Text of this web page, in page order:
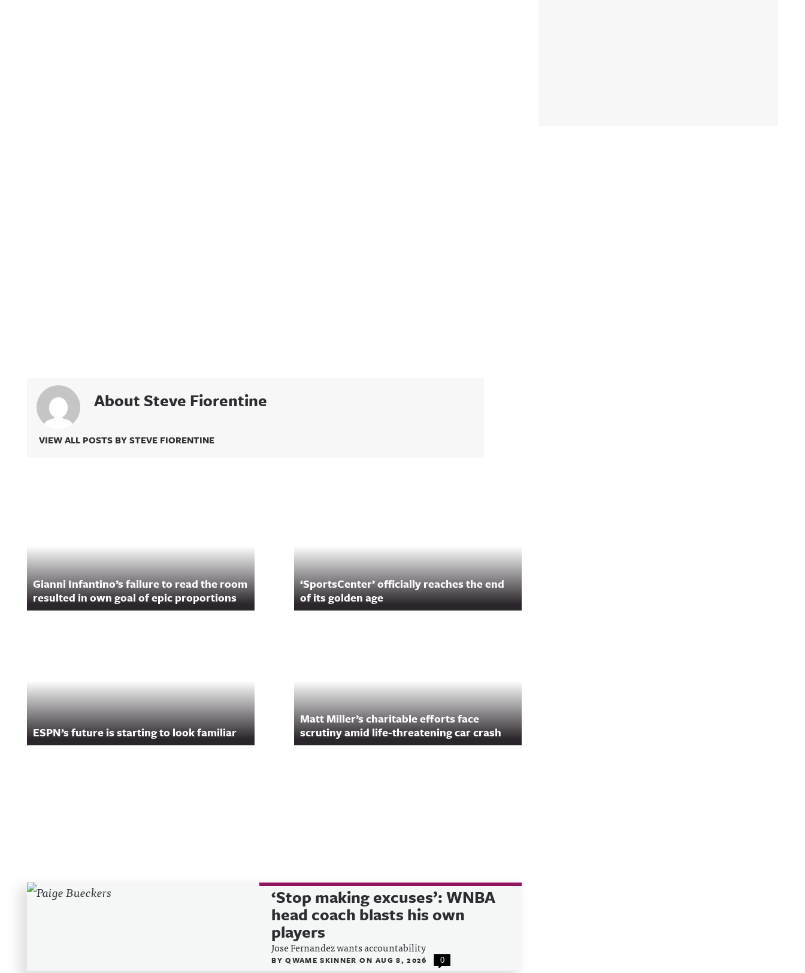
About Steve Fiorentine
VIEW ALL POSTS BY STEVE FIORENTINE
Gianni Infantino’s failure to read the room
resulted in own goal of epic proportions
‘SportsCenter’ officially reaches the end
of its golden age
ESPN’s future is starting to look familiar
Matt Miller’s charitable efforts face
scrutiny amid life-threatening car crash
Recent Posts ‘Stop making excuses’: WNBA
head coach blasts his own
players
Jose Fernandez wants accountability
BYQWAME SKINNERON AUG 8, 2026 0